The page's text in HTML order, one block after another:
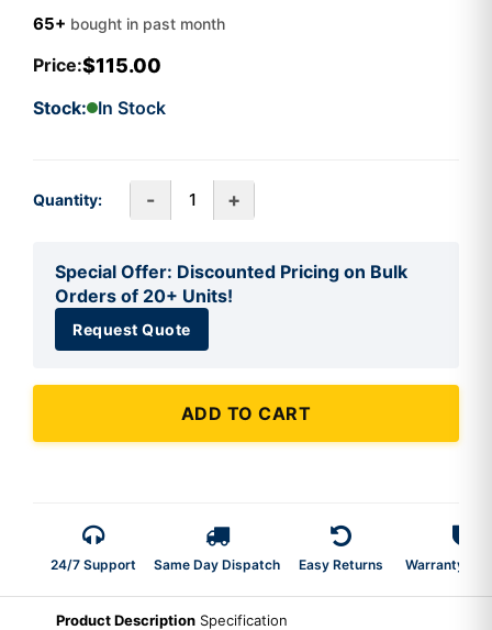
65+ bought in past month
Price:$115.00
Stock: In Stock
Quantity: - +
Special Offer: Discounted Pricing on Bulk
Orders of 20+ Units!
Request Quote
ADD TO CART
24/7 Support Same Day Dispatch Easy Returns Warranty 2-
Product Description Specification